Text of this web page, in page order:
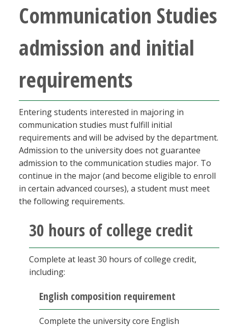
Alumni & Friends
Parents & Family
Community & Visitors
MyUNT
Blackboard
EagleConnect
UNT Directory
Communication Studies
admission and initial
requirements
Entering students interested in majoring in
communication studies must fulfill initial
requirements and will be advised by the department.
Admission to the university does not guarantee
admission to the communication studies major. To
continue in the major (and become eligible to enroll
in certain advanced courses), a student must meet
the following requirements.
30 hours of college credit
Complete at least 30 hours of college credit,
including:
English composition requirement
Complete the university core English